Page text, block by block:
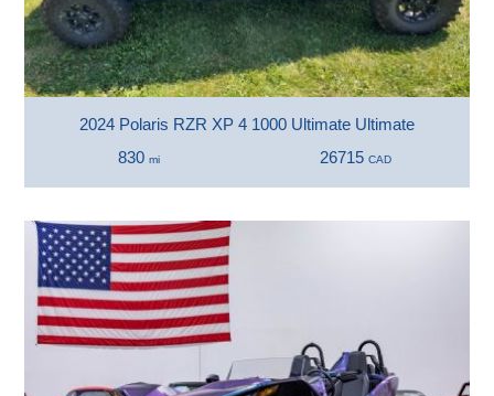
2024 Polaris RZR XP 4 1000 Ultimate Ultimate
830 mi 26715 CAD